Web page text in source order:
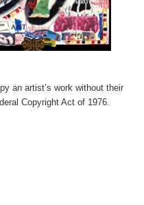
an artist’s work without their
Copyright Act of 1976.